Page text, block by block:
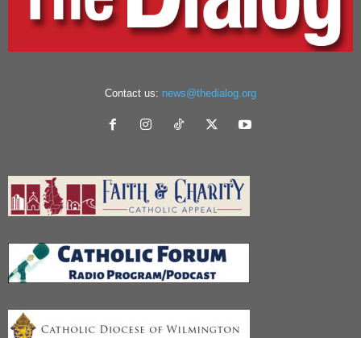
Contact us: news@thedialog.org